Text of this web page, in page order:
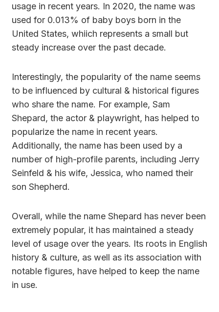
usage in recent years. In 2020, the name was
used for 0.013% of baby boys born in the
United States, whiich represents a small but
steady increase over the past decade.
Interestingly, the popularity of the name seems
to be influenced by cultural & historical figures
who share the name. For example, Sam
Shepard, the actor & playwright, has helped to
popularize the name in recent years.
Additionally, the name has been used by a
number of high-profile parents, including Jerry
Seinfeld & his wife, Jessica, who named their
son Shepherd.
Overall, while the name Shepard has never been
extremely popular, it has maintained a steady
level of usage over the years. Its roots in English
history & culture, as well as its association with
notable figures, have helped to keep the name
in use.